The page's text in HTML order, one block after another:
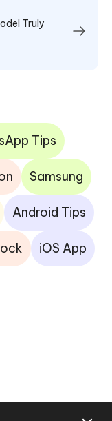
Truly
Tips
Samsung
Android Tips
iOS App